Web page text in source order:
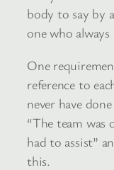
body to say by
one who
One
reference to
never have
“The team was
had to assist”
this.